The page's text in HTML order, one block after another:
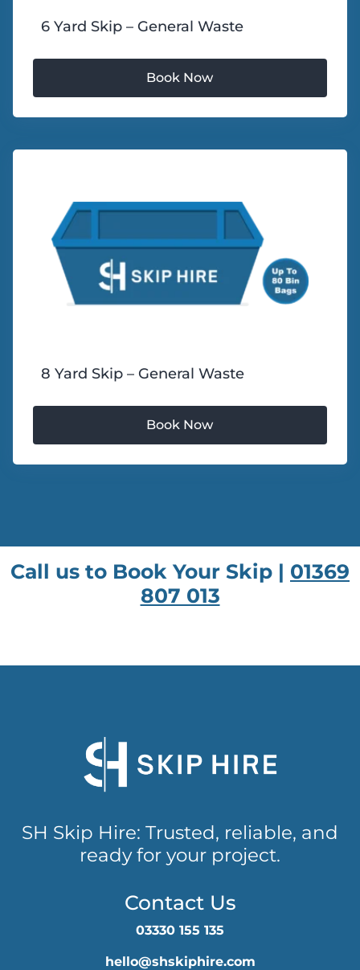
6 Yard Skip – General Waste
8 Yard Skip – General Waste
Call us to Book Your Skip | 01369
807 013
SH Skip Hire: Trusted, reliable, and
ready for your project.
Contact Us
03330 155 135
hello@shskiphire.com